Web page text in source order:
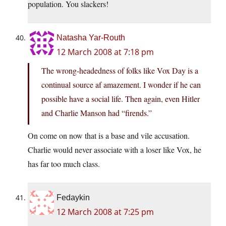
population. You slackers!
Natasha Yar-Routh
12 March 2008 at 7:18 pm
The wrong-headedness of folks like Vox Day is a
continual source af amazement. I wonder if he can
possible have a social life. Then again, even Hitler
and Charlie Manson had “firends.”
On come on now that is a base and vile accusation.
Charlie would never associate with a loser like Vox, he
has far too much class.
Fedaykin
12 March 2008 at 7:25 pm